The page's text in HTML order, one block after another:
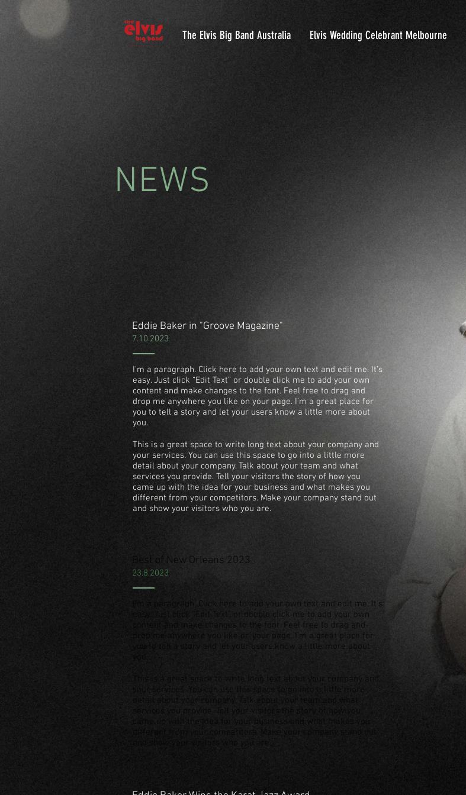
The Elvis Big Band Australia Elvis Wedding Celebrant Melbourne
NEWS
Eddie Baker in "Groove Magazine"
7.10.2023
I'm a paragraph. Click here to add your own text and edit me. It’s
easy. Just click “Edit Text” or double click me to add your own
content and make changes to the font. Feel free to drag and
drop me anywhere you like on your page. I’m a great place for
you to tell a story and let your users know a little more about
you.
This is a great space to write long text about your company and
your services. You can use this space to go into a little more
detail about your company. Talk about your team and what
services you provide. Tell your visitors the story of how you
came up with the idea for your business and what makes you
different from your competitors. Make your company stand out
and show your visitors who you are.
Best of New Orleans 2023
23.8.2023
I'm a paragraph. Click here to add your own text and edit me. It’s
easy. Just click “Edit Text” or double click me to add your own
content and make changes to the font. Feel free to drag and
drop me anywhere you like on your page. I’m a great place for
you to tell a story and let your users know a little more about
This is a great space to write long text about your company and
your services. You can use this space to go into a little more
detail about your company. Talk about your team and what
services you provide. Tell your visitors the story of how you
came up with the idea for your business and what makes you
different from your competitors. Make your company stand out
and show your visitors who you are.